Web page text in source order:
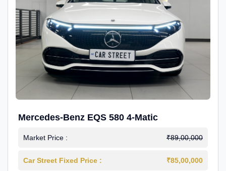
Mercedes-Benz EQS 580 4-Matic
Market Price : ₹89,00,000
Car Street Fixed Price : ₹85,00,000